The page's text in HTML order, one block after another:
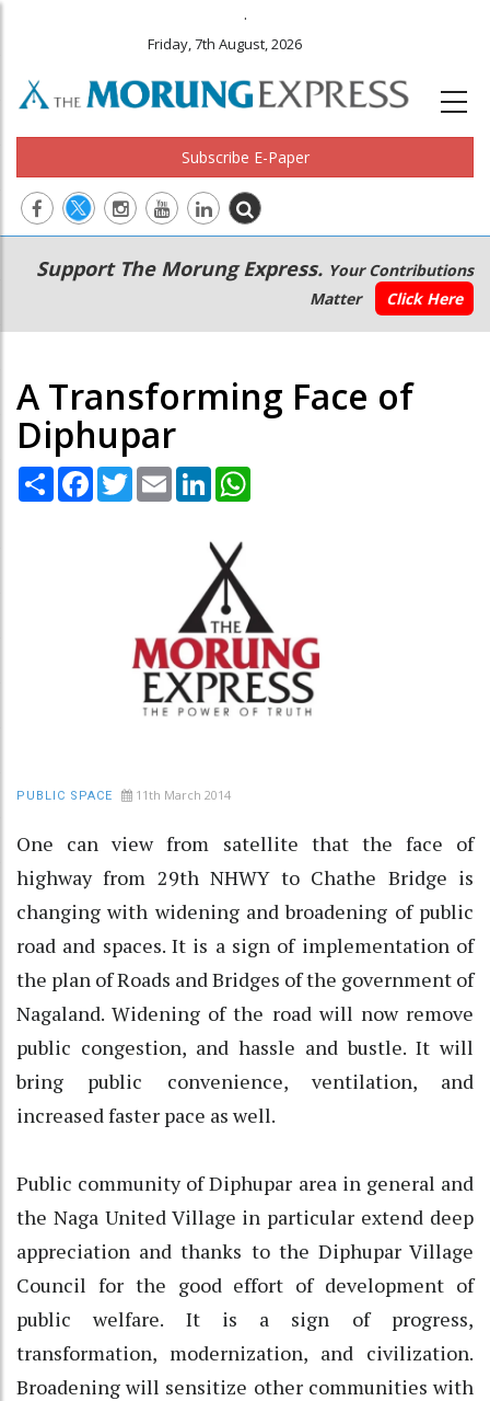
.
Friday, 7th August, 2026
Subscribe E-Paper
Main
navigation
Secondary
Menu
Support The Morung Express. Your Contributions
Matter
Click Here
A Transforming Face of
Diphupar
Share Facebook
TwitterEmail LinkedIn
PUBLIC SPACE 11th March 2014
One can view from satellite that the face of
highway from 29th NHWY to Chathe Bridge is
changing with widening and broadening of public
road and spaces. It is a sign of implementation of
the plan of Roads and Bridges of the government of
Nagaland. Widening of the road will now remove
public congestion, and hassle and bustle. It will
bring public convenience, ventilation, and
increased faster pace as well.
Public community of Diphupar area in general and
the Naga United Village in particular extend deep
appreciation and thanks to the Diphupar Village
Council for the good effort of development of
public welfare. It is a sign of progress,
transformation, modernization, and civilization.
Broadening will sensitize other communities with